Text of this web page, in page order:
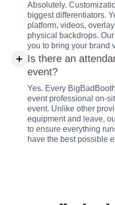
Absolutely.
biggest differentiators.
platform, videos,
physical backdrops.
you to bring your brand
Is there an
event?
Yes. Every
event professional on-
event. Unlike other
equipment and leave,
to ensure everything
have the best possible